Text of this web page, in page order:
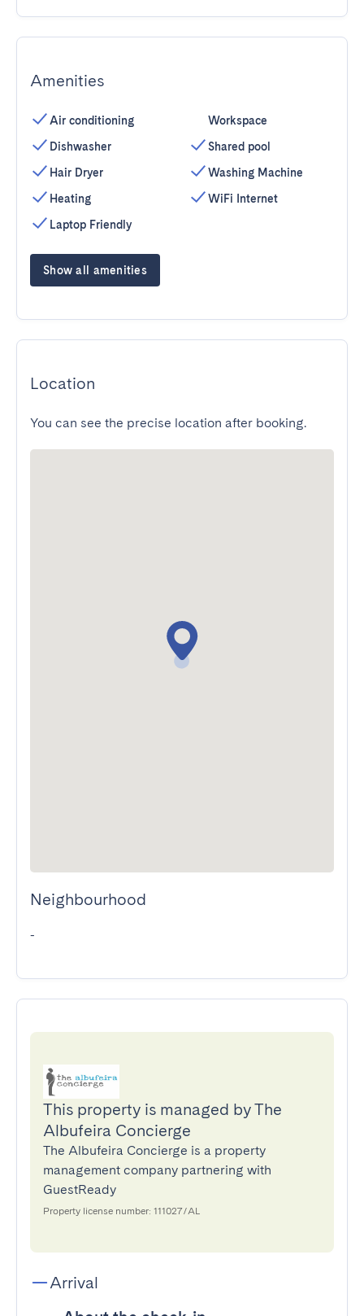
Amenities
Air conditioning
Dishwasher
Hair Dryer
Heating
Laptop Friendly
Workspace
Shared pool
Washing Machine
WiFi Internet
Show all amenities
Location
You can see the precise location after booking.
Neighbourhood
-
This property is managed by The
Albufeira Concierge
The Albufeira Concierge is a property
management company partnering with
GuestReady
Property license number: 111027/AL
Arrival